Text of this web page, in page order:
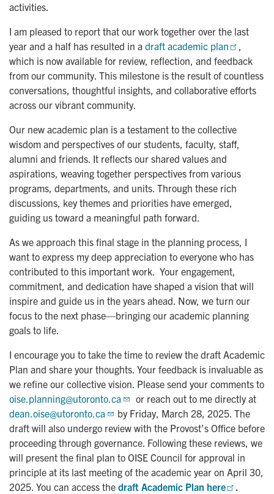
activities.
I am pleased to report that our work together over the last
year and a half has resulted in a draft academic plan
,
which is now available for review, reflection, and feedback
from our community. This milestone is the result of countless
conversations, thoughtful insights, and collaborative efforts
across our vibrant community.
Our new academic plan is a testament to the collective
wisdom and perspectives of our students, faculty, staff,
alumni and friends. It reflects our shared values and
aspirations, weaving together perspectives from various
programs, departments, and units. Through these rich
discussions, key themes and priorities have emerged,
guiding us toward a meaningful path forward.
As we approach this final stage in the planning process, I
want to express my deep appreciation to everyone who has
contributed to this important work. Your engagement,
commitment, and dedication have shaped a vision that will
inspire and guide us in the years ahead. Now, we turn our
focus to the next phase—bringing our academic planning
goals to life.
I encourage you to take the time to review the draft Academic
Plan and share your thoughts. Your feedback is invaluable as
we refine our collective vision. Please send your comments to
oise.planning@utoronto.ca
or reach out to me directly at
dean.oise@utoronto.ca
by Friday, March 28, 2025. The
draft will also undergo review with the Provost’s Office before
proceeding through governance. Following these reviews, we
will present the final plan to OISE Council for approval in
principle at its last meeting of the academic year on April 30,
2025. You can access the draft Academic Plan here
.